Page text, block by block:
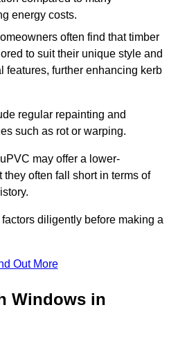
energy costs.
often find that timber
to suit their unique style and
features, further enhancing kerb
regular repainting and
such as rot or warping.
may offer a lower-
often fall short in terms of
factors diligently before making a
Out More
Windows in